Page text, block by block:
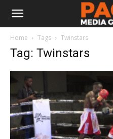
Home Tags Twinstars
Tag: Twinstars